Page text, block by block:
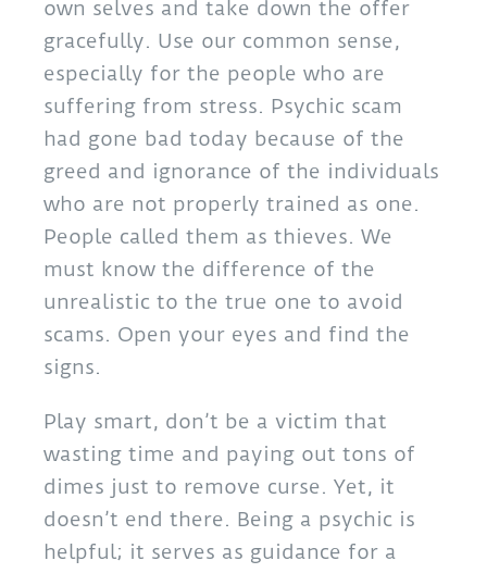
own selves and take down the offer
gracefully. Use our common sense,
especially for the people who are
suffering from stress. Psychic scam
had gone bad today because of the
greed and ignorance of the individuals
who are not properly trained as one.
People called them as thieves. We
must know the difference of the
unrealistic to the true one to avoid
scams. Open your eyes and find the
signs.
Play smart, don’t be a victim that
wasting time and paying out tons of
dimes just to remove curse. Yet, it
doesn’t end there. Being a psychic is
helpful; it serves as guidance for a